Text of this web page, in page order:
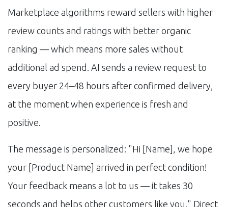
Marketplace algorithms reward sellers with higher
review counts and ratings with better organic
ranking — which means more sales without
additional ad spend. AI sends a review request to
every buyer 24–48 hours after confirmed delivery,
at the moment when experience is fresh and
positive.
The message is personalized: "Hi [Name], we hope
your [Product Name] arrived in perfect condition!
Your feedback means a lot to us — it takes 30
seconds and helps other customers like you." Direct